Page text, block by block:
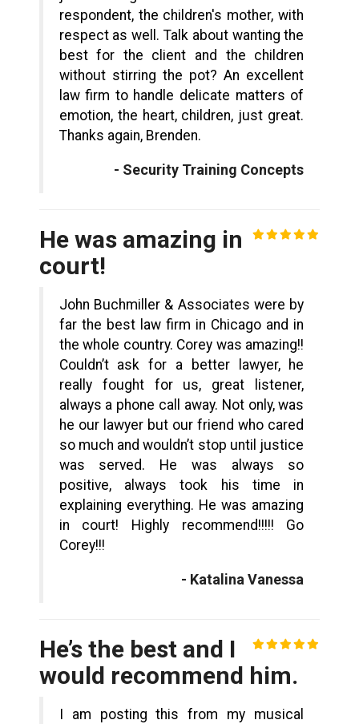
respondent, the children's mother, with
respect as well. Talk about wanting the
best for the client and the children
without stirring the pot? An excellent
law firm to handle delicate matters of
emotion, the heart, children, just great.
Thanks again, Brenden.
- Security Training Concepts
He was amazing in
court!
John Buchmiller & Associates were by
far the best law firm in Chicago and in
the whole country. Corey was amazing!!
Couldn’t ask for a better lawyer, he
really fought for us, great listener,
always a phone call away. Not only, was
he our lawyer but our friend who cared
so much and wouldn’t stop until justice
was served. He was always so
positive, always took his time in
explaining everything. He was amazing
in court! Highly recommend!!!!! Go
Corey!!!
- Katalina Vanessa
He’s the best and I
would recommend him.
I am posting this from my musical